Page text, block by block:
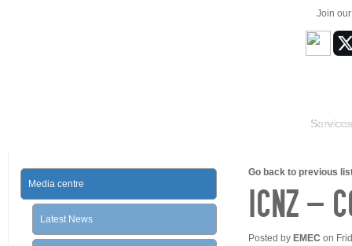
Join
Services
Go back to previous
ICNZ –
Posted by EMEC on
Media centre
Latest News